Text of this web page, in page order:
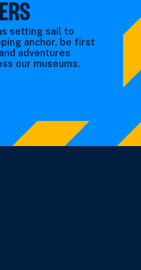
setting sail to
anchor, be first
adventures
our museums.